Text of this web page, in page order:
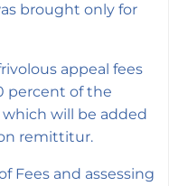
brought only for
appeal fees
percent of the
which will be added
remittitur.
Fees and assessing